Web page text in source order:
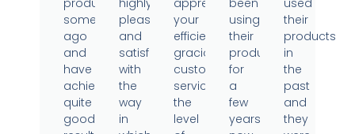
sometime
ago
and
have
achieved
quite
good
pleased
and
satisfied
with
the
way
in
your
efficient,
gracious
customer
service,
the
level
using
their
products
for
a
few
years
their
products
in
the
past
and
they